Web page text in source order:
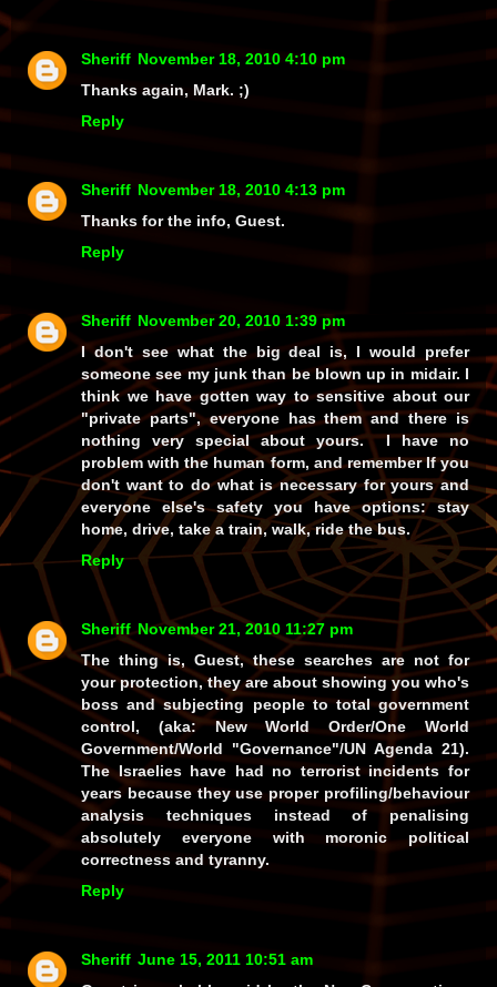
Sheriff November 18, 2010 4:10 pm
Thanks again, Mark. ;)
Reply
Sheriff November 18, 2010 4:13 pm
Thanks for the info, Guest.
Reply
Sheriff November 20, 2010 1:39 pm
I don't see what the big deal is, I would prefer
someone see my junk than be blown up in midair. I
think we have gotten way to sensitive about our
"private parts", everyone has them and there is
nothing very special about yours. I have no
problem with the human form, and remember If you
don't want to do what is necessary for yours and
everyone else's safety you have options: stay
home, drive, take a train, walk, ride the bus.
Reply
Sheriff November 21, 2010 11:27 pm
The thing is, Guest, these searches are not for
your protection, they are about showing you who's
boss and subjecting people to total government
control, (aka:New World Order/One World
Government/World "Governance"/UN Agenda 21).
The Israelies have had no terrorist incidents for
years because they use proper profiling/behaviour
analysis techniques instead of penalising
absolutely everyonewith moronic political
correctness and tyranny.
Reply
Sheriff June 15, 2011 10:51 am